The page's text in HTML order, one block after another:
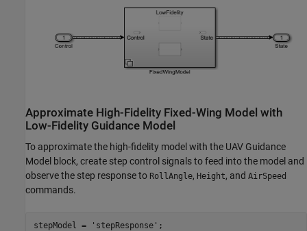
Approximate High-Fidelity Fixed-Wing Model with
Low-Fidelity Guidance Model
To approximate the high-fidelity model with the UAV Guidance
Model block, create step control signals to feed into the model and
observe the step response to RollAngle, Height, and AirSpeed
commands.
stepModel = 'stepResponse' ;